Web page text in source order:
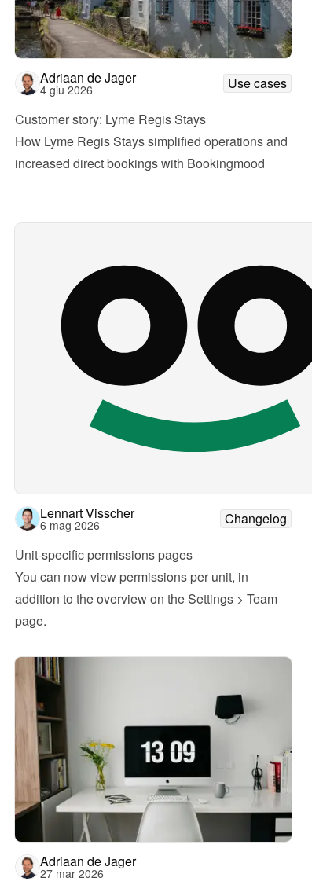
Adriaan de Jager
4 giu 2026
Use cases
Customer story: Lyme Regis Stays
How Lyme Regis Stays simplified operations and
increased direct bookings with Bookingmood
Lennart Visscher
6 mag 2026
Changelog
Unit-specific permissions pages
You can now view permissions per unit, in
addition to the overview on the Settings > Team
page.
Adriaan de Jager
27 mar 2026